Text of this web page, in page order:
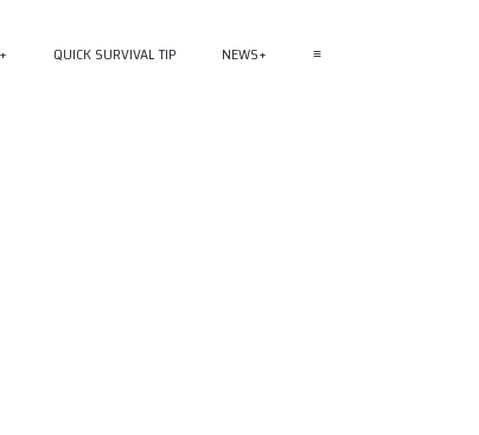
QUICK SURVIVAL TIP NEWS ≡